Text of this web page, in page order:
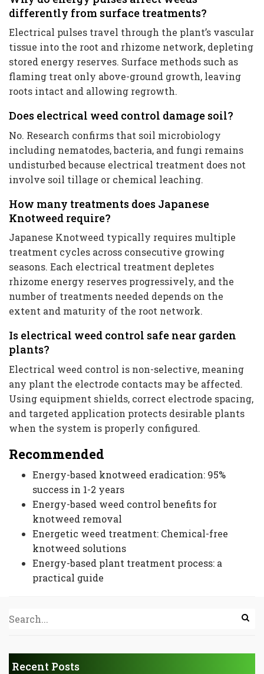
differently from surface treatments?
Electrical pulses travel through the plant’s vascular
tissue into the root and rhizome network, depleting
stored energy reserves. Surface methods such as
flaming treat only above-ground growth, leaving
roots intact and allowing regrowth.
Does electrical weed control damage soil?
No. Research confirms that soil microbiology
including nematodes, bacteria, and fungi remains
undisturbed because electrical treatment does not
involve soil tillage or chemical leaching.
How many treatments does Japanese
Knotweed require?
Japanese Knotweed typically requires multiple
treatment cycles across consecutive growing
seasons. Each electrical treatment depletes
rhizome energy reserves progressively, and the
number of treatments needed depends on the
extent and maturity of the root network.
Is electrical weed control safe near garden
plants?
Electrical weed control is non-selective, meaning
any plant the electrode contacts may be affected.
Using equipment shields, correct electrode spacing,
and targeted application protects desirable plants
when the system is properly configured.
Recommended
Energy-based knotweed eradication: 95%
success in 1-2 years
Energy-based weed control benefits for
knotweed removal
Energetic weed treatment: Chemical-free
knotweed solutions
Energy-based plant treatment process: a
practical guide
Recent Posts